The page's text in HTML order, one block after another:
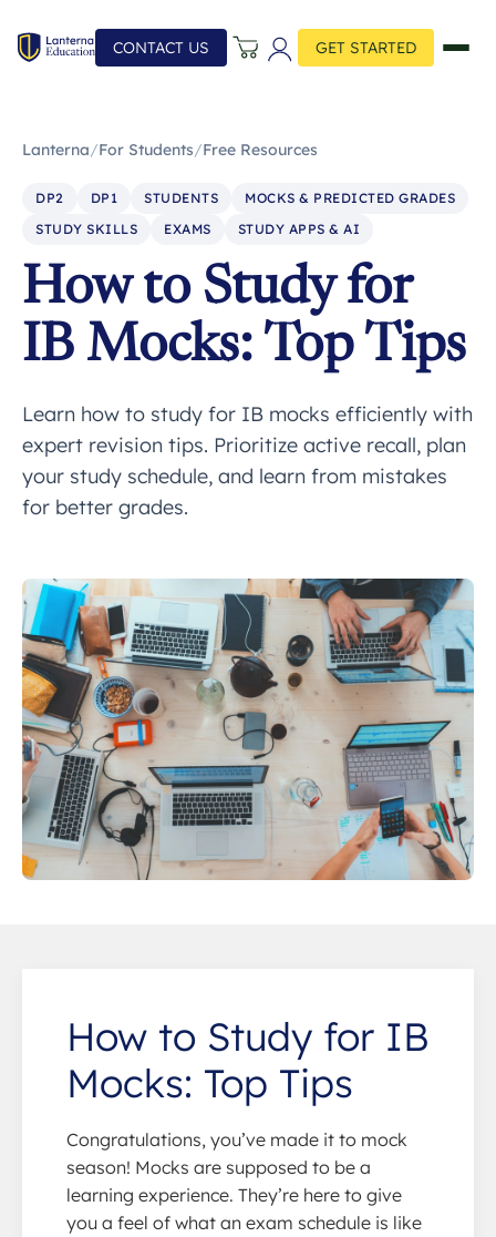
CONTACT US GET STARTED
Lanterna/For Students/Free Resources
DP2 DP1 STUDENTS
MOCKS & PREDICTED GRADES
STUDY SKILLS
EXAMS STUDY APPS & AI
How to Study for
IB Mocks: Top Tips
Learn how to study for IB mocks efficiently with
expert revision tips. Prioritize active recall, plan
your study schedule, and learn from mistakes
for better grades.
How to Study for IB
Mocks: Top Tips
Congratulations, you’ve made it to mock
season! Mocks are supposed to be a
learning experience. They’re here to give
you a feel of what an exam schedule is like